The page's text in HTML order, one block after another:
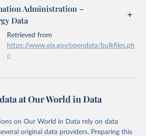
original data obtained from the source,
or adaptation by Our World in Data.
page, please use the suggested citation
Global and National
Administration –
Data
Retrieved from
https://www.eia.gov/opendata/bulkfiles.ph
p
or adaptation by Our World in Data.
page, please use the suggested citation
at Our World in Data
on Our World in Data rely on data
original data providers. Preparing this